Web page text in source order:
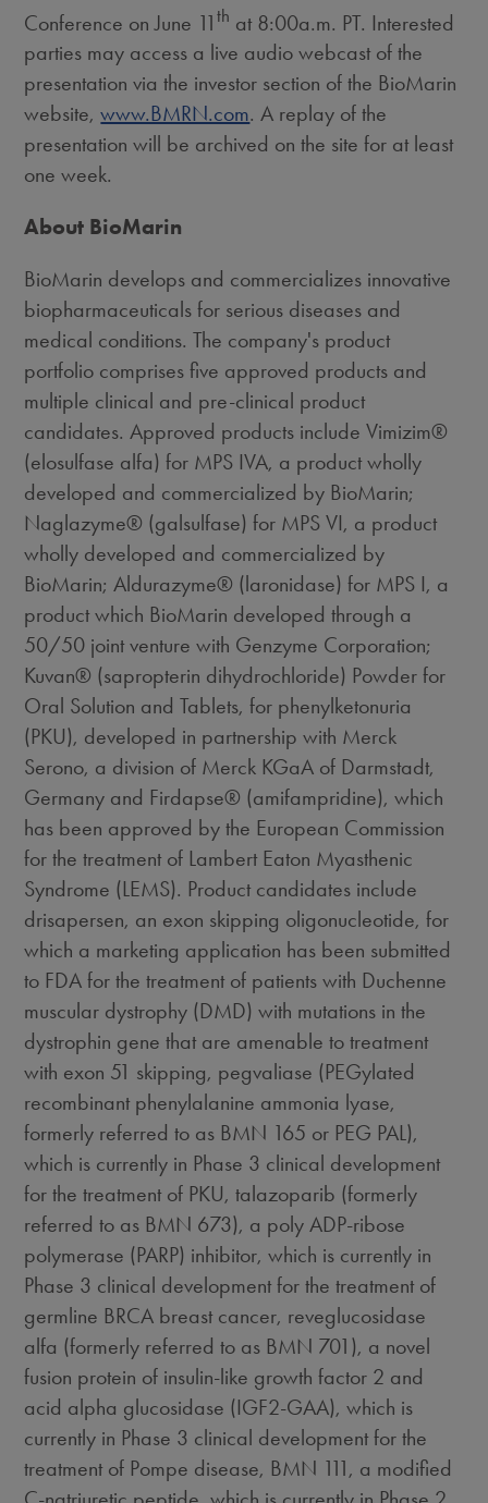
Conference on June 11th at 8:00a.m. PT. Interested
parties may access a live audio webcast of the
presentation via the investor section of the BioMarin
website,www.BMRN.com. A replay of the
presentation will be archived on the site for at least
one week.
About BioMarin
BioMarin develops and commercializes innovative
biopharmaceuticals for serious diseases and
medical conditions. The company's product
portfolio comprises five approved products and
multiple clinical and pre-clinical product
candidates. Approved products include Vimizim®
(elosulfase alfa) for MPS IVA, a product wholly
developed and commercialized by BioMarin;
Naglazyme® (galsulfase) for MPS VI, a product
wholly developed and commercialized by
BioMarin; Aldurazyme® (laronidase) for MPS I, a
product which BioMarin developed through a
50/50 joint venture with Genzyme Corporation;
Kuvan® (sapropterin dihydrochloride) Powder for
Oral Solution and Tablets, for phenylketonuria
(PKU), developed in partnership with Merck
Serono, a division of Merck KGaA of Darmstadt,
Germany and Firdapse® (amifampridine), which
has been approved by the European Commission
for the treatment of Lambert Eaton Myasthenic
Syndrome (LEMS). Product candidates include
drisapersen, an exon skipping oligonucleotide, for
which a marketing application has been submitted
to FDA for the treatment of patients with Duchenne
muscular dystrophy (DMD) with mutations in the
dystrophin gene that are amenable to treatment
with exon 51 skipping, pegvaliase (PEGylated
recombinant phenylalanine ammonia lyase,
formerly referred to as BMN 165 or PEG PAL),
which is currently in Phase 3 clinical development
for the treatment of PKU, talazoparib (formerly
referred to as BMN 673), a poly ADP-ribose
polymerase (PARP) inhibitor, which is currently in
Phase 3 clinical development for the treatment of
germline BRCA breast cancer, reveglucosidase
alfa (formerly referred to as BMN 701), a novel
fusion protein of insulin-like growth factor 2 and
acid alpha glucosidase (IGF2-GAA), which is
currently in Phase 3 clinical development for the
treatment of Pompe disease, BMN 111, a modified